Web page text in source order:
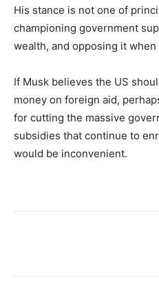
His stance is not one of
championing government
wealth, and opposing it when
If Musk believes the US
money on foreign aid,
for cutting the massive
subsidies that continue to
would be inconvenient.